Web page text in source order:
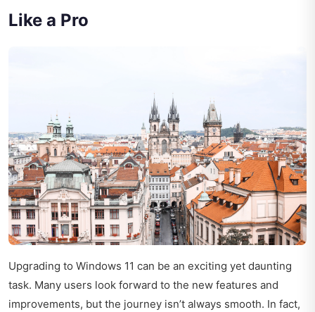
Like a Pro
Upgrading to Windows 11 can be an exciting yet daunting
task. Many users look forward to the new features and
improvements, but the journey isn’t always smooth. In fact,